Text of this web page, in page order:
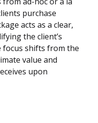
purchase
acts as a clear,
the client’s
focus shifts from the
value and
upon